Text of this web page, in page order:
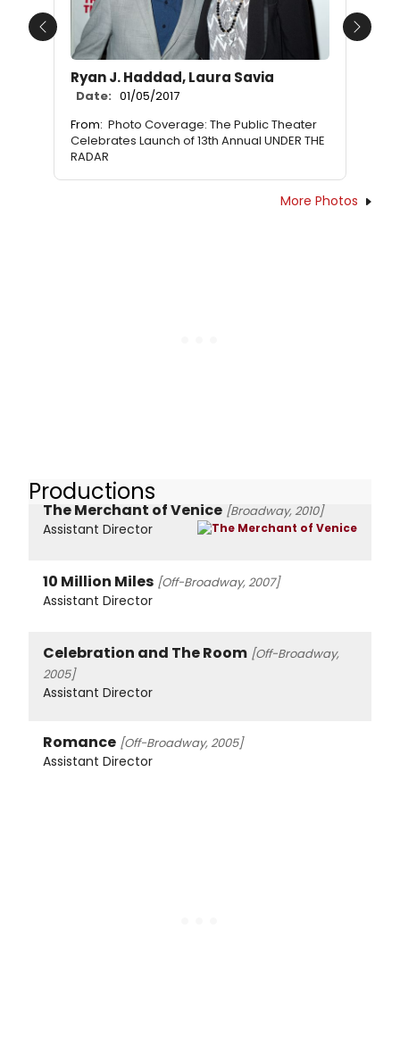
Ryan J. Haddad, Laura Savia
Date: 01/05/2017
From: Photo Coverage: The Public Theater
Celebrates Launch of 13th Annual UNDER THE
RADAR
Previous Next
More Photos
Productions
The Merchant of Venice [Broadway, 2010]
Assistant Director
10 Million Miles [Off-Broadway, 2007]
Assistant Director
Celebration and The Room [Off-Broadway,
2005]
Assistant Director
Romance [Off-Broadway, 2005]
Assistant Director